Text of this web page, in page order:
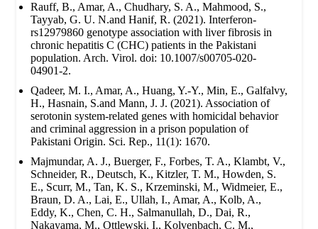
Rauff, B., Amar, A., Chudhary, S. A., Mahmood, S.,
Tayyab, G. U. N.and Hanif, R. (2021). Interferon-
rs12979860 genotype association with liver fibrosis in
chronic hepatitis C (CHC) patients in the Pakistani
population. Arch. Virol. doi: 10.1007/s00705-020-
04901-2.
Qadeer, M. I., Amar, A., Huang, Y.-Y., Min, E., Galfalvy,
H., Hasnain, S.and Mann, J. J. (2021). Association of
serotonin system-related genes with homicidal behavior
and criminal aggression in a prison population of
Pakistani Origin. Sci. Rep., 11(1): 1670.
Majmundar, A. J., Buerger, F., Forbes, T. A., Klambt, V.,
Schneider, R., Deutsch, K., Kitzler, T. M., Howden, S.
E., Scurr, M., Tan, K. S., Krzeminski, M., Widmeier, E.,
Braun, D. A., Lai, E., Ullah, I., Amar, A., Kolb, A.,
Eddy, K., Chen, C. H., Salmanullah, D., Dai, R.,
Nakayama, M., Ottlewski, I., Kolvenbach, C. M.,